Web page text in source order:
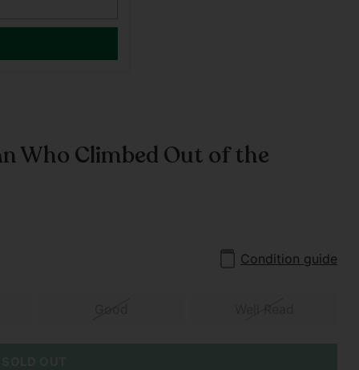
Who Climbed Out of the
Condition guide